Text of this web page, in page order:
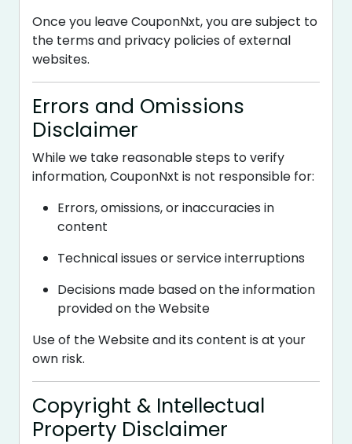
Once you leave CouponNxt, you are subject to
the terms and privacy policies of external
websites.
Errors and Omissions
Disclaimer
While we take reasonable steps to verify
information, CouponNxt is not responsible for:
Errors, omissions, or inaccuracies in
content
Technical issues or service interruptions
Decisions made based on the information
provided on the Website
Use of the Website and its content is at your
own risk.
Copyright & Intellectual
Property Disclaimer